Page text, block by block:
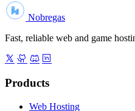
Nobregas
Fast, reliable web and game
Products
Web Hosting